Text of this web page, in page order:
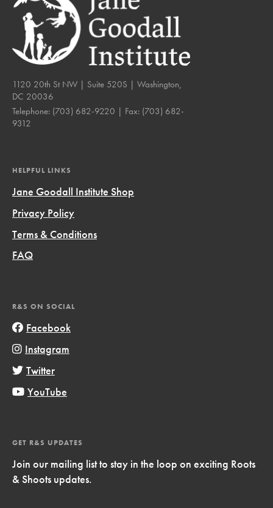
1120 20th St NW | Suite 520S | Washington,
DC 20036
Telephone: (703) 682-9220 | Fax: (703) 682-
9312
HELPFUL LINKS
Jane Goodall Institute Shop
Privacy Policy
Terms & Conditions
FAQ
R&S ON SOCIAL
Facebook
Instagram
Twitter
YouTube
GET R&S UPDATES
Join our mailing list to stay in the loop on exciting Roots
& Shoots updates.